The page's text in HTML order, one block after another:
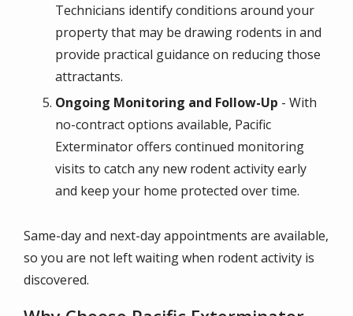
Technicians identify conditions around your
property that may be drawing rodents in and
provide practical guidance on reducing those
attractants.
Ongoing Monitoring and Follow-Up - With
no-contract options available, Pacific
Exterminator offers continued monitoring
visits to catch any new rodent activity early
and keep your home protected over time.
Same-day and next-day appointments are available,
so you are not left waiting when rodent activity is
discovered.